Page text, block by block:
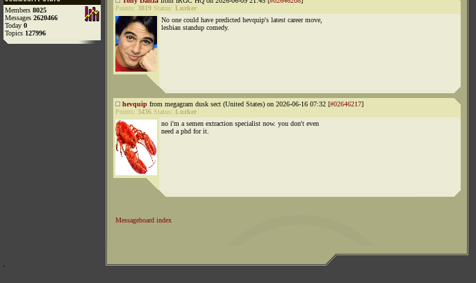
Members 8025
Messages 2620466
Today 0
Topics 127996
Points: 3819 Status: Lurker
No one could have predicted hevquip's latest career move,
lesbian standup comedy.
hevquip from megagram dusk sect (United States) on 2026-06-16 07:32 [#02646217]
Points: 3436 Status: Lurker
no i'm a semen extraction specialist now. you don't even
need a phd for it.
Messageboard index